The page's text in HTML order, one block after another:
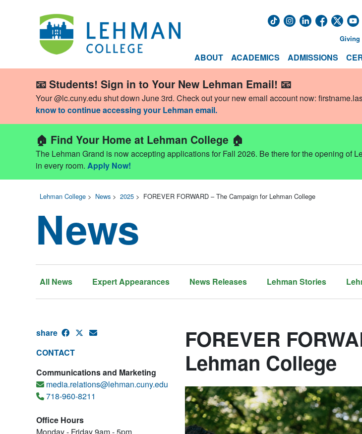
ABOUT ACADEMICS ADMISSIONS
Giving
📧 Students! Sign in to Your New Lehman Email! 📧
Your @lc.cuny.edu shut down June 3rd. Check out your new email account now:
know to continue accessing your Lehman email.
🏠 Find Your Home at Lehman College 🏠
The Lehman Grand is now accepting applications for Fall 2026. Be there for the opening of
in every room. Apply Now!
Lehman College > News > 2025 > FOREVER FORWARD – The Campaign for Lehman College
News
All News Expert Appearances News Releases Lehman Stories
share
CONTACT
Communications and Marketing
media.relations@lehman.cuny.edu
718-960-8211
Office Hours
FOREVER
Lehman College